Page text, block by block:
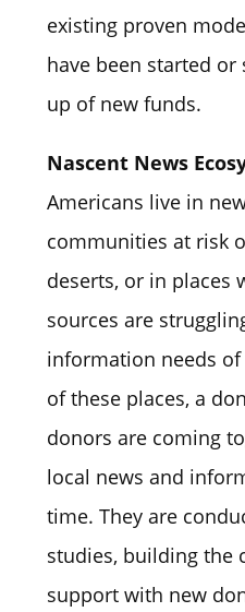
existing proven
have been started
up of new funds.
Nascent News
Americans live in
communities at risk
deserts, or in places
sources are
information needs
of these places, a
donors are coming
local news and
time. They are
studies, building the
support with new